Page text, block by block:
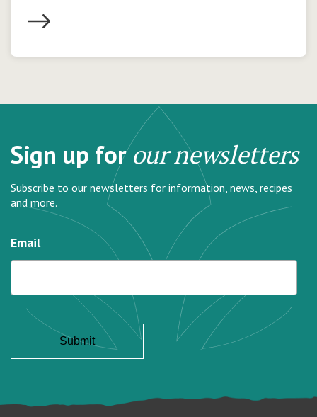
Sign up forour newsletters
Subscribe to our newsletters for information, news, recipes
and more.
Email